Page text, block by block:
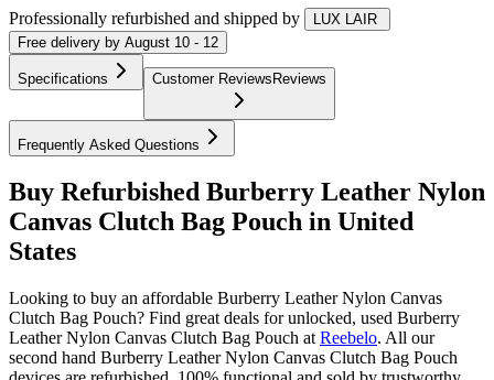
Professionally refurbished and shipped by
LUX LAIR
Free delivery by August 10 - 12
Specifications Customer ReviewsReviews
Frequently Asked Questions
Buy Refurbished Burberry Leather Nylon
Canvas Clutch Bag Pouch in United
States
Looking to buy an affordable Burberry Leather Nylon Canvas
Clutch Bag Pouch? Find great deals for unlocked, used Burberry
Leather Nylon Canvas Clutch Bag Pouch at Reebelo. All our
second hand Burberry Leather Nylon Canvas Clutch Bag Pouch